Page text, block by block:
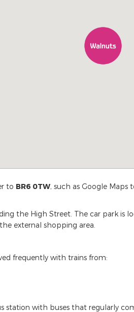
to BR6 0TW, such as Google Maps
the High Street. The car park
external shopping area.
frequently with trains from:
station with buses that regularly